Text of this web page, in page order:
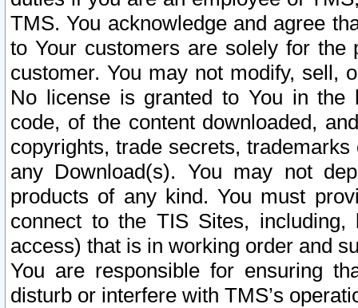
TMS. You acknowledge and agree
to Your customers are solely for the
customer. You may not modify, sell,
No license is granted to You in the
code, of the content downloaded,
copyrights, trade secrets,
any Download(s). You may not
products of any kind. You must
connect to the TIS Sites,
access) that is in working order and
You are responsible for ensuring
disturb or interfere with TMS’s